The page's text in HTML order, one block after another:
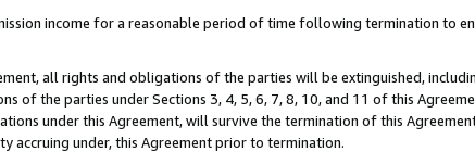
income for a reasonable period of time following termination to
all rights and obligations of the parties will be extinguished,
of the parties under Sections 3, 4, 5, 6, 7, 8, 10, and 11 of this
under this Agreement, will survive the termination of this
accruing under, this Agreement prior to termination.